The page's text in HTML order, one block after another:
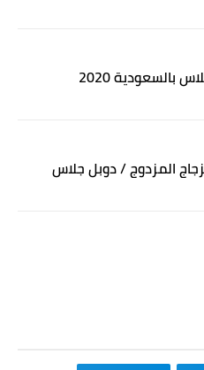
بالسعودية 2020
المزدوج / دوبل جلاس